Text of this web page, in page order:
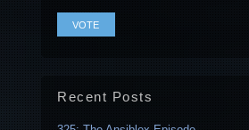
Recent Posts